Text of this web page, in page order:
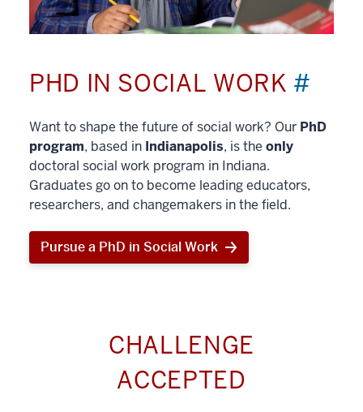
PHD IN SOCIAL WORK #
Want to shape the future of social work? Our PhD
program, based in Indianapolis, is the only
doctoral social work program in Indiana.
Graduates go on to become leading educators,
researchers, and changemakers in the field.
Pursue a PhD in Social Work
CHALLENGE
ACCEPTED